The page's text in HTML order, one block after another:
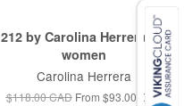
212 by Carolina Herrera for
women
Carolina Herrera
$118.00 CADFrom $93.00 CAD